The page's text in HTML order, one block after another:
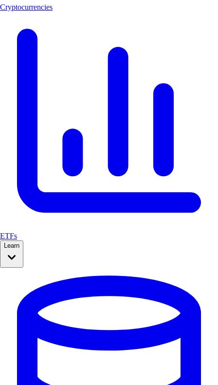
Cryptocurrencies
ETFs
Learn